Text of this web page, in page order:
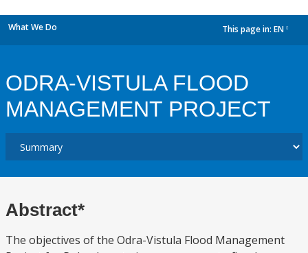
What We Do This page in: EN
ODRA-VISTULA FLOOD
MANAGEMENT PROJECT
Abstract*
The objectives of the Odra-Vistula Flood Management